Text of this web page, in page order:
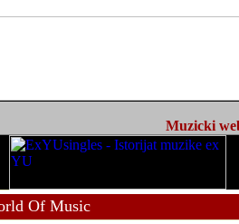
Muzicki
Of Music